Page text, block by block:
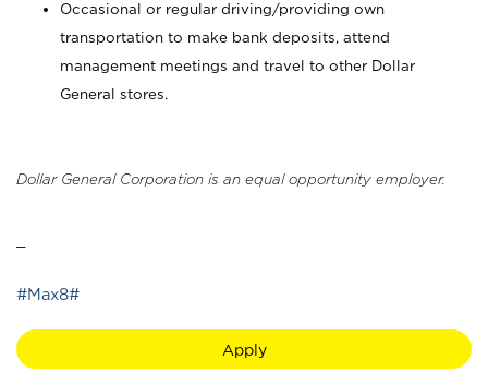
Occasional or regular driving/providing own
transportation to make bank deposits, attend
management meetings and travel to other Dollar
General stores.
Dollar General Corporation is an equal opportunity employer.
#Max8#
Apply